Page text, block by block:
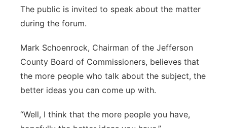
The public is invited to speak about the matter
during the forum.
Mark Schoenrock, Chairman of the Jefferson
County Board of Commissioners, believes that
the more people who talk about the subject, the
better ideas you can come up with.
“Well, I think that the more people you have,